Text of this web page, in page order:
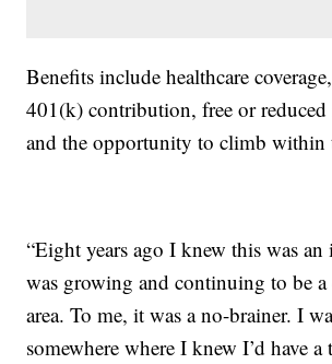
Benefits include healthcare
401(k) contribution, free or reduced
and the opportunity to climb within
“Eight years ago I knew this was
was growing and continuing to be
area. To me, it was a no-brainer. I
somewhere where I knew I’d have a